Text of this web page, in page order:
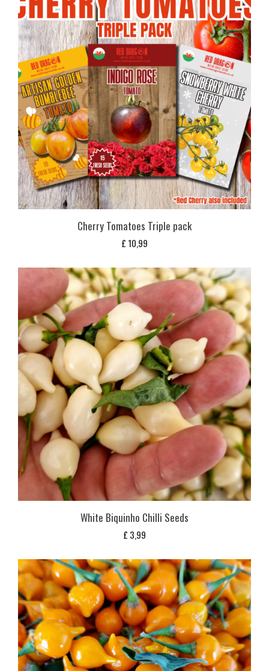
Cherry Tomatoes Triple pack
£ 10,99
White Biquinho Chilli Seeds
£ 3,99